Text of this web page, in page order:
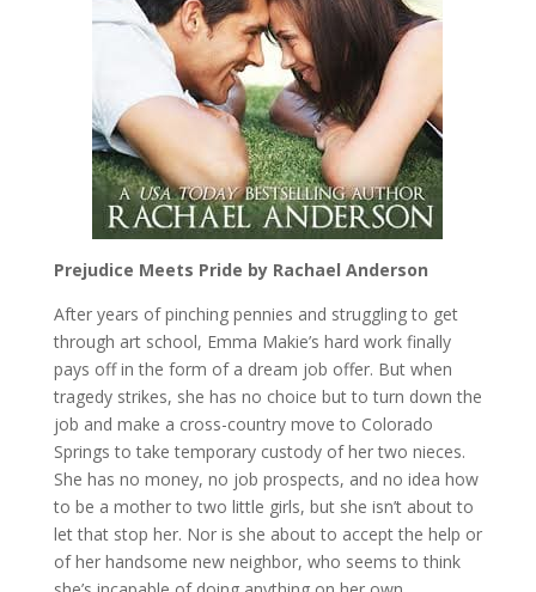
Prejudice Meets Pride by Rachael Anderson
After years of pinching pennies and struggling to get
through art school, Emma Makie’s hard work finally
pays off in the form of a dream job offer. But when
tragedy strikes, she has no choice but to turn down the
job and make a cross-country move to Colorado
Springs to take temporary custody of her two nieces.
She has no money, no job prospects, and no idea how
to be a mother to two little girls, but she isn’t about to
let that stop her. Nor is she about to accept the help or
of her handsome new neighbor, who seems to think